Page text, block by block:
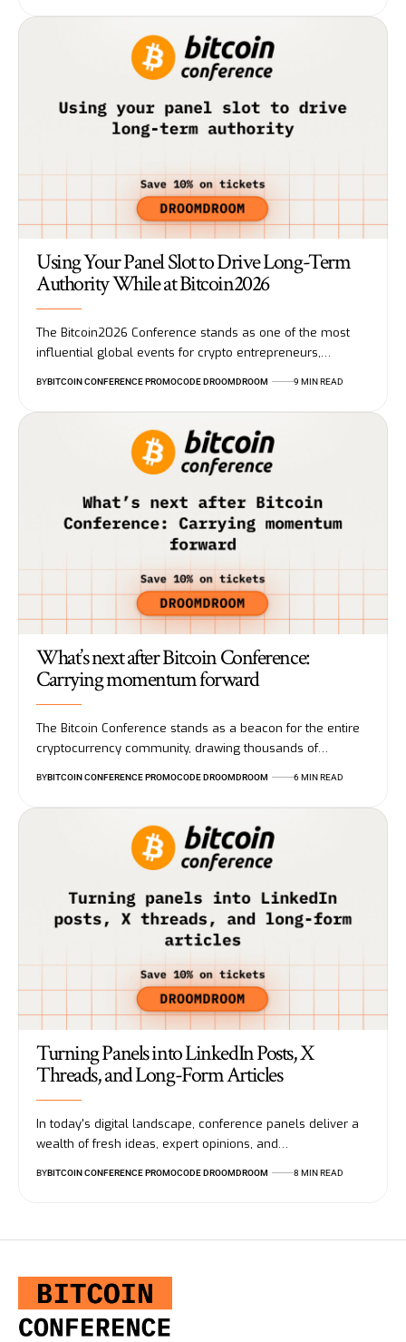
Using Your Panel Slot to Drive Long-Term
Authority While at Bitcoin2026
The Bitcoin2026 Conference stands as one of the most
influential global events for crypto entrepreneurs,…
BYBITCOIN CONFERENCE PROMOCODE DROOMDROOM 9 MIN READ
What’s next after Bitcoin Conference:
Carrying momentum forward
The Bitcoin Conference stands as a beacon for the entire
cryptocurrency community, drawing thousands of…
BYBITCOIN CONFERENCE PROMOCODE DROOMDROOM 6 MIN READ
Turning Panels into LinkedIn Posts, X
Threads, and Long-Form Articles
In today's digital landscape, conference panels deliver a
wealth of fresh ideas, expert opinions, and…
BYBITCOIN CONFERENCE PROMOCODE DROOMDROOM 8 MIN READ